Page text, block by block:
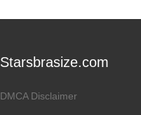
Starsbrasize.com
DMCA Disclaimer